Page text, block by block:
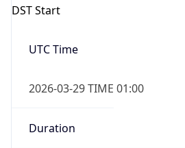
DST Start
UTC Time
2026-03-29 TIME 01:00
Duration